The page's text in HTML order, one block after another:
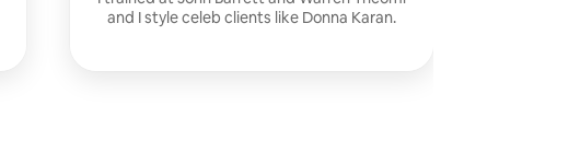
and I style celeb clients like Donna Karan.